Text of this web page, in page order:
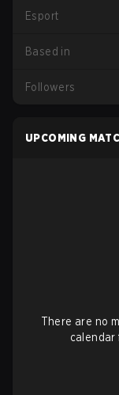
Esport
Based in
Followers
UPCOMING
There are no
calendar